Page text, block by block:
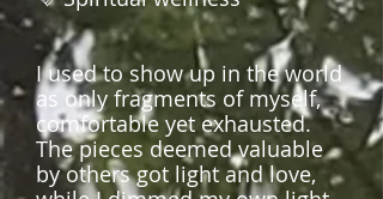
I used to show up in the world
as only fragments of myself,
comfortable yet exhausted.
The pieces deemed valuable
by others got light and love,